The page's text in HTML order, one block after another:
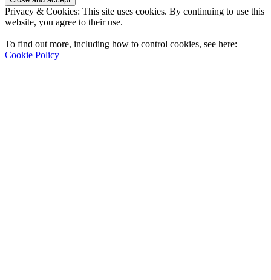
Privacy & Cookies: This site uses cookies. By continuing to use this
website, you agree to their use.
To find out more, including how to control cookies, see here:
Cookie Policy